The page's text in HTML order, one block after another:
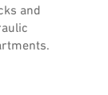
and